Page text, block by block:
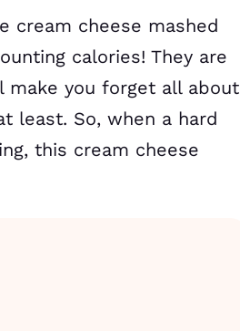
cream cheese mashed
calories! They are
make you forget all about
least. So, when a hard
this cream cheese